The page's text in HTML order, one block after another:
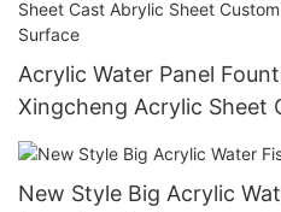
Acrylic Water Panel
Xingcheng Acrylic Sheet
Custom Size,Customized
New Style Big Acrylic